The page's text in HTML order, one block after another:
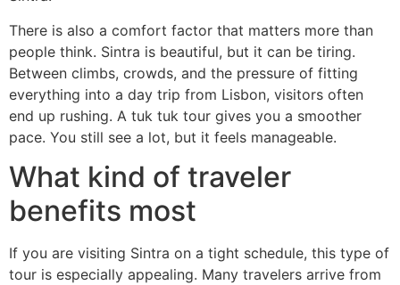
There is also a comfort factor that matters more than
people think. Sintra is beautiful, but it can be tiring.
Between climbs, crowds, and the pressure of fitting
everything into a day trip from Lisbon, visitors often
end up rushing. A tuk tuk tour gives you a smoother
pace. You still see a lot, but it feels manageable.
What kind of traveler
benefits most
If you are visiting Sintra on a tight schedule, this type of
tour is especially appealing. Many travelers arrive from